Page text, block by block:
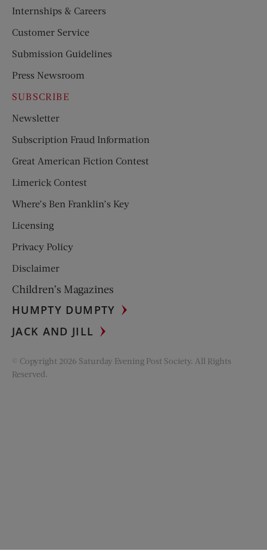
Internships & Careers
Customer Service
Submission Guidelines
Press Newsroom
SUBSCRIBE
Newsletter
Subscription Fraud Information
Great American Fiction Contest
Limerick Contest
Where’s Ben Franklin’s Key
Licensing
Privacy Policy
Disclaimer
Children’s Magazines
HUMPTY DUMPTY
JACK AND JILL
© Copyright 2026 Saturday Evening Post Society. All Rights
Reserved.